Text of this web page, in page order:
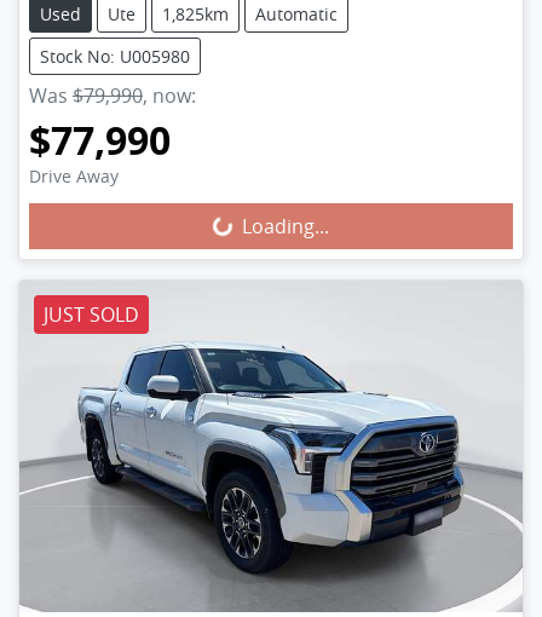
Used Ute 1,825km
Automatic
Stock No: U005980
Was $79,990, now:
$77,990
Drive Away Loading...Loading...
JUST SOLD